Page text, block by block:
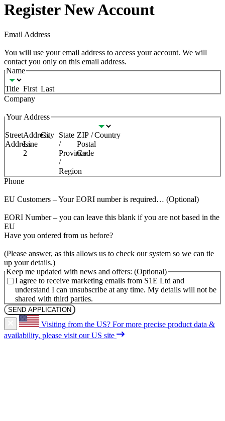
Register New Account
Email Address(Required)
You will use your email address to access your account. We will
contact you only on this email address.
Name(Required)
Title First Last
Company(Required)
Your Address(Required)
Street
Address
Address
Line
2
City State
/
Province
/
Region
ZIP /
Postal
Code
Country
Phone(Required)
EU Customers – Your EORI number is required…
EORI Number – you can leave this blank if you are not based in the
EU
Have you ordered from us before?(Required)
(Please answer, as this allows us to check our system so we can tie
up your details.)
Keep me updated with news and offers:
I agree to receive marketing emails from S1E Ltd and
understand I can unsubscribe at any time. My details will not be
shared with third parties.
Visiting from the US? For more precise product data &
availability, please visit our US site